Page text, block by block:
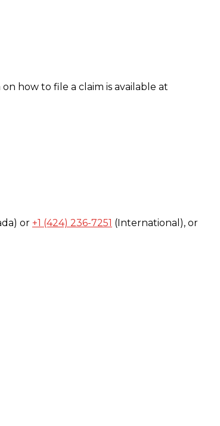
how to file a claim is available at
or +1 (424) 236-7251 (International), or